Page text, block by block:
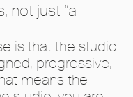
not just “a
is that the studio
progressive,
means the